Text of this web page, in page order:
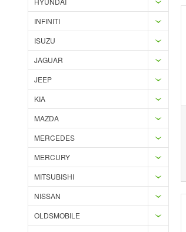
INFINITI
ISUZU
JAGUAR
JEEP
KIA
MAZDA
MERCEDES
MERCURY
MITSUBISHI
NISSAN
OLDSMOBILE
Add to Compare
Add to Wishlist